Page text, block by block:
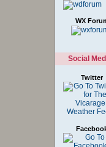
WX
Social
Twitter